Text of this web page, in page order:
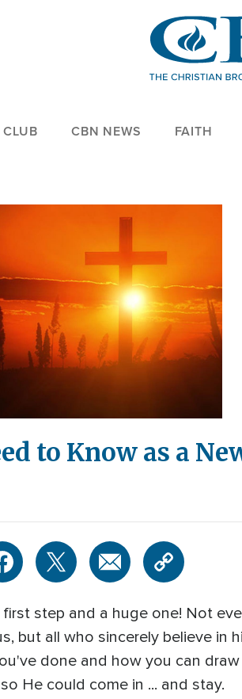
CBN NEWS FAITH
to Know as a
step and a huge one! Not
but all who sincerely believe in
done and how you can
He could come in ... and stay.